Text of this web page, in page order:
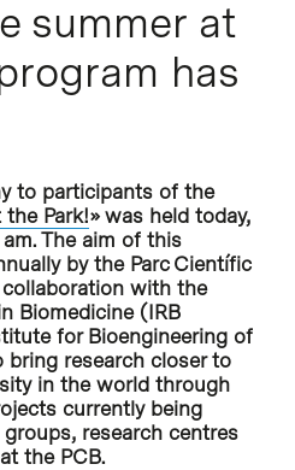
summer at
has
to participants of the
Park!» was held today,
The aim of this
by the Parc Científic
with the
Biomedicine (IRB
for Bioengineering of
bring research closer to
in the world through
currently being
research centres
the PCB.